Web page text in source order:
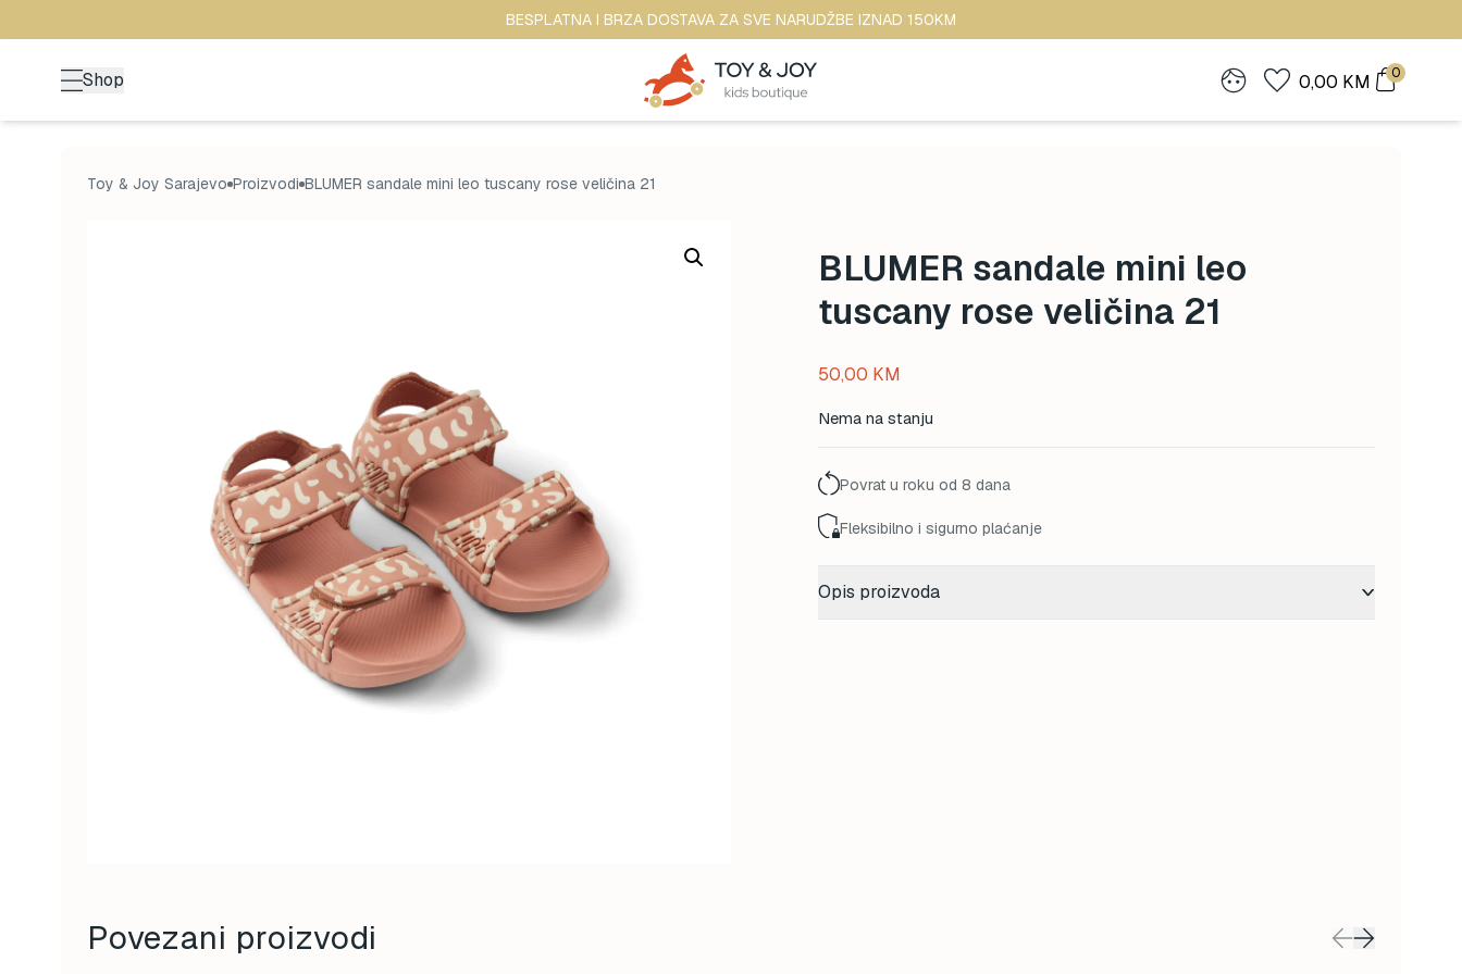
BESPLATNA I BRZA DOSTAVA ZA SVE NARUDŽBE IZNAD 150KM
Shop 0,00 KM 0
Toy & Joy Sarajevo Proizvodi BLUMER sandale mini leo tuscany rose veličina 21
BLUMER sandale mini leo
tuscany rose veličina 21
50,00 KM
Nema na stanju
Povrat u roku od 8 dana
Fleksibilno i sigurno plaćanje
Opis proizvoda
Povezani proizvodi